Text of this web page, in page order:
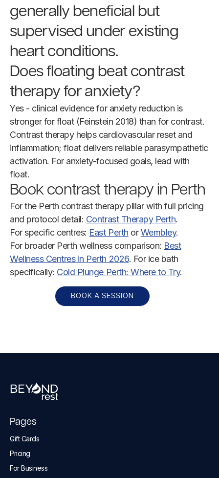
generally beneficial but
supervised under existing
heart conditions.
Does floating beat contrast
therapy for anxiety?
Yes - clinical evidence for anxiety reduction is
stronger for float (Feinstein 2018) than for contrast.
Contrast therapy helps cardiovascular reset and
inflammation; float delivers reliable parasympathetic
activation. For anxiety-focused goals, lead with
float.
Book contrast therapy in Perth
For the Perth contrast therapy pillar with full pricing
and protocol detail: Contrast Therapy Perth.
For specific centres: East Perth orWembley.
For broader Perth wellness comparison: Best
Wellness Centres in Perth 2026. For ice bath
specifically: Cold Plunge Perth: Where to Try.
BOOK A SESSION
Pages
Gift Cards
Pricing
For Business